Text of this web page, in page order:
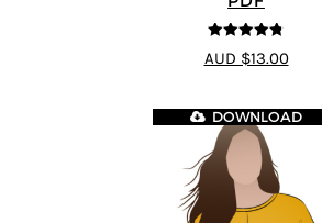
4.75
out of
5
AUD $13.00
DOWNLOAD